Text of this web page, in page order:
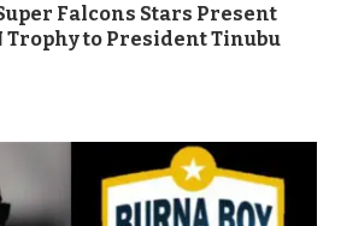
Falcons Stars Present
Trophy to President Tinubu